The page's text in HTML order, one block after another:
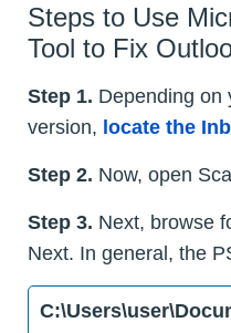
Steps to Use
Tool to Fix
Step 1. Depending on
version, locate the
Step 2. Now, open
Step 3. Next, browse
Next. In general, the